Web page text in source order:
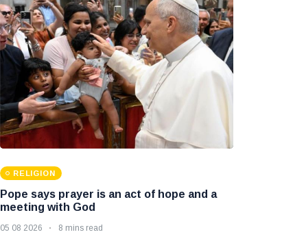
RELIGION
Pope says prayer is an act of hope and a
meeting with God
05 08 2026 8 mins read